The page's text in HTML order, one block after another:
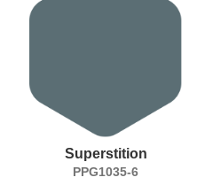
Superstition
PPG1035-6